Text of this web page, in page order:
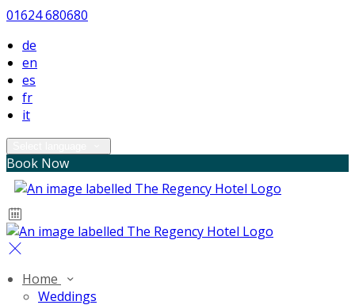
01624 680680
de
en
es
fr
it
Book Now
Home
Weddings